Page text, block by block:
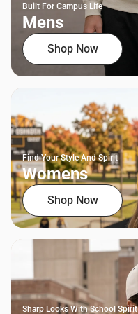
Built For Campus Life
Mens
Shop Now
Find Your Style And Spirit
Womens
Shop Now
Sharp Looks With School Spirit